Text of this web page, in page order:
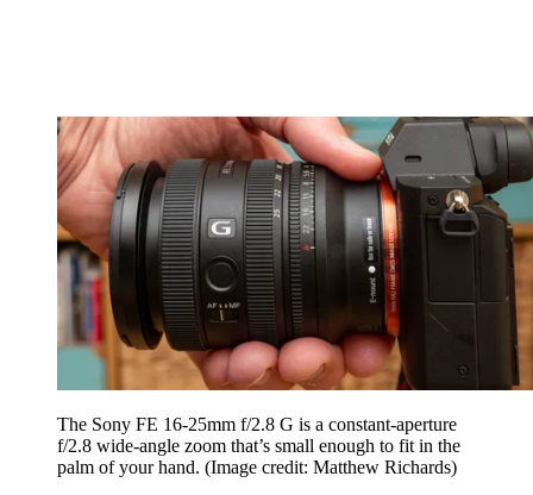
The Sony FE 16-25mm f/2.8 G is a constant-aperture
f/2.8 wide-angle zoom that’s small enough to fit in the
palm of your hand. (Image credit: Matthew Richards)